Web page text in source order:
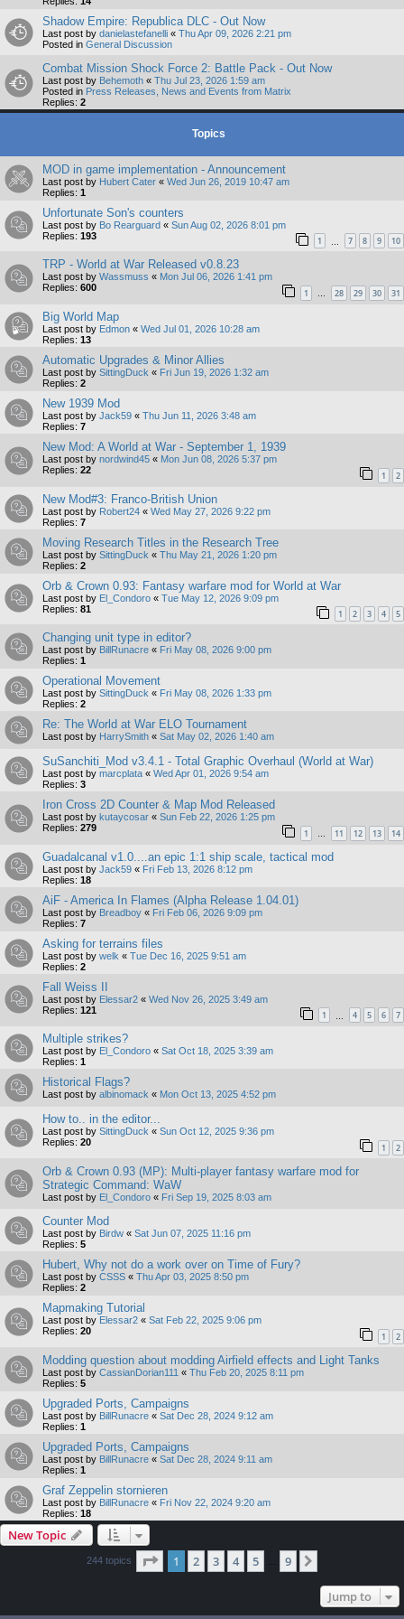
Shadow Empire: Republica DLC - Out Now
Last post by danielastefanelli « Thu Apr 09, 2026 2:21 pm
Posted in General Discussion
Combat Mission Shock Force 2: Battle Pack - Out Now
Last post by Behemoth « Thu Jul 23, 2026 1:59 am
Posted in Press Releases, News and Events from Matrix
Replies: 2
Topics
MOD in game implementation - Announcement
Last post by Hubert Cater « Wed Jun 26, 2019 10:47 am
Replies: 1
Unfortunate Son's counters
Last post by Bo Rearguard « Sun Aug 02, 2026 8:01 pm
Replies: 193 1 7 8 9 10
TRP - World at War Released v0.8.23
Last post by Wassmuss « Mon Jul 06, 2026 1:41 pm
Replies: 600 1 … 28 29 30 31
Big World Map
Last post by Edmon « Wed Jul 01, 2026 10:28 am
Replies: 13
Automatic Upgrades & Minor Allies
Last post by SittingDuck « Fri Jun 19, 2026 1:32 am
Replies: 2
New 1939 Mod
Last post by Jack59 « Thu Jun 11, 2026 3:48 am
Replies: 7
New Mod: A World at War - September 1, 1939
Last post by nordwind45 « Mon Jun 08, 2026 5:37 pm
Replies: 22 1 2
New Mod#3: Franco-British Union
Last post by Robert24 « Wed May 27, 2026 9:22 pm
Replies: 7
Moving Research Titles in the Research Tree
Last post by SittingDuck « Thu May 21, 2026 1:20 pm
Replies: 2
Orb & Crown 0.93: Fantasy warfare mod for World at War
Last post by El_Condoro « Tue May 12, 2026 9:09 pm
Replies: 81 1 2 3 4 5
Changing unit type in editor?
Last post by BillRunacre « Fri May 08, 2026 9:00 pm
Replies: 1
Operational Movement
Last post by SittingDuck « Fri May 08, 2026 1:33 pm
Replies: 2
Re: The World at War ELO Tournament
Last post by HarrySmith « Sat May 02, 2026 1:40 am
SuSanchiti_Mod v3.4.1 - Total Graphic Overhaul (World at War)
Last post by marcplata « Wed Apr 01, 2026 9:54 am
Replies: 3
Iron Cross 2D Counter & Map Mod Released
Last post by kutaycosar « Sun Feb 22, 2026 1:25 pm
Replies: 279 1 … 11 12 13 14
Guadalcanal v1.0....an epic 1:1 ship scale, tactical mod
Last post by Jack59 « Fri Feb 13, 2026 8:12 pm
Replies: 18
AiF - America In Flames (Alpha Release 1.04.01)
Last post by Breadboy « Fri Feb 06, 2026 9:09 pm
Replies: 7
Asking for terrains files
Last post by welk « Tue Dec 16, 2025 9:51 am
Replies: 2
Fall Weiss II
Last post by Elessar2 « Wed Nov 26, 2025 3:49 am
Replies: 121 1 4 5 6 7
Multiple strikes?
Last post by El_Condoro « Sat Oct 18, 2025 3:39 am
Replies: 1
Historical Flags?
Last post by albinomack « Mon Oct 13, 2025 4:52 pm
How to.. in the editor...
Last post by SittingDuck « Sun Oct 12, 2025 9:36 pm
Replies: 20 1 2
Orb & Crown 0.93 (MP): Multi-player fantasy warfare mod for
Strategic Command: WaW
Last post by El_Condoro « Fri Sep 19, 2025 8:03 am
Counter Mod
Last post by Birdw « Sat Jun 07, 2025 11:16 pm
Replies: 5
Hubert, Why not do a work over on Time of Fury?
Last post by CSSS « Thu Apr 03, 2025 8:50 pm
Replies: 2
Mapmaking Tutorial
Last post by Elessar2 « Sat Feb 22, 2025 9:06 pm
Replies: 20 1 2
Modding question about modding Airfield effects and Light Tanks
Last post by CassianDorian111 « Thu Feb 20, 2025 8:11 pm
Replies: 5
Upgraded Ports, Campaigns
Last post by BillRunacre « Sat Dec 28, 2024 9:12 am
Replies: 1
Upgraded Ports, Campaigns
Last post by BillRunacre « Sat Dec 28, 2024 9:11 am
Replies: 1
Graf Zeppelin stornieren
Last post by BillRunacre « Fri Nov 22, 2024 9:20 am
Replies: 18
New Topic
244 topics Page 1of 9
1 2 3 4 5 9
Jump to